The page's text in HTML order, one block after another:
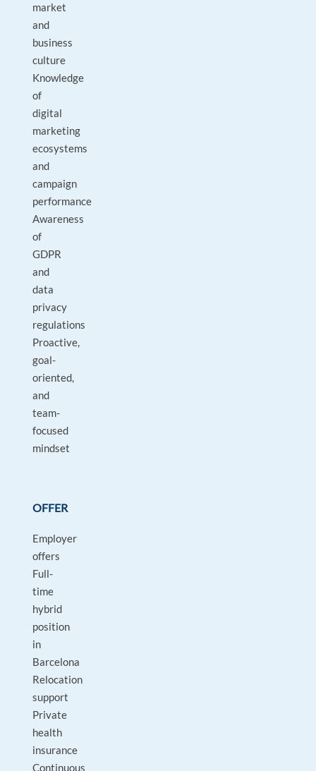
market
and
business
culture
Knowledge
of
digital
marketing
ecosystems
and
campaign
performance
Awareness
of
GDPR
and
data
privacy
regulations
Proactive,
goal-
oriented,
and
team-
focused
mindset
OFFER
Employer
offers
Full-
time
hybrid
position
in
Barcelona
Relocation
support
Private
health
insurance
Continuous